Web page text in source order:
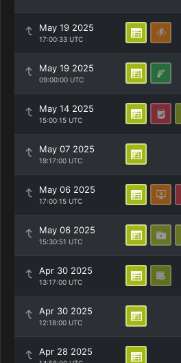
May 19 2025
17:00:33 UTC
May 19 2025
09:00:00 UTC
May 14 2025
15:00:15 UTC
May 07 2025
19:17:00 UTC
May 06 2025
17:00:15 UTC
May 06 2025
15:30:51 UTC
Apr 30 2025
13:17:00 UTC
Apr 30 2025
12:18:00 UTC
Apr 28 2025